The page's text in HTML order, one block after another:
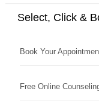
Select, Click &
Book Your
Free Online